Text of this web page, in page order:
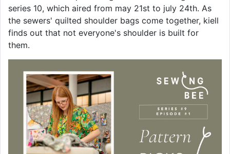
series 10, which aired from may 21st to july 24th. As
the sewers' quilted shoulder bags come together, kiell
finds out that not everyone's shoulder is built for
them.